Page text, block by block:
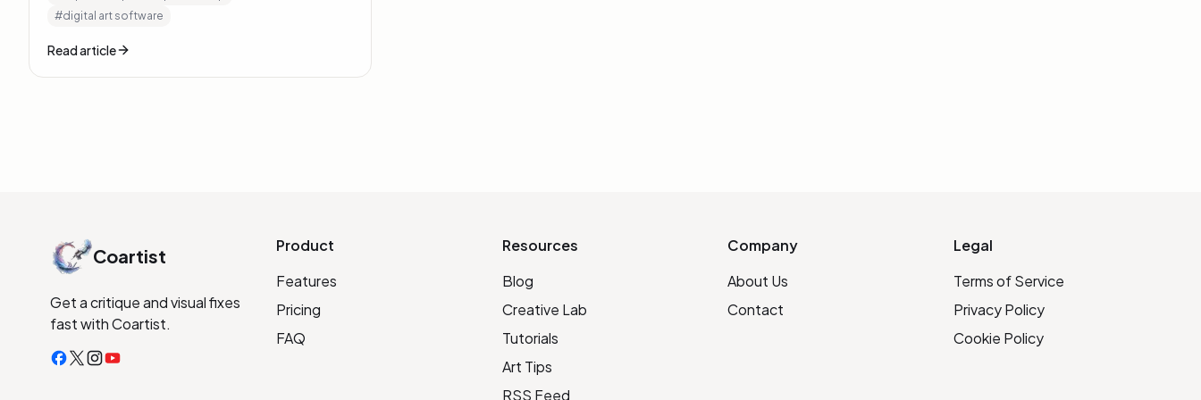
#digital art software
Read article
Coartist
Get a critique and visual fixes
fast with Coartist.
Product
Features
Pricing
FAQ
Resources
Blog
Creative Lab
Tutorials
Art Tips
RSS Feed
Company
About Us
Contact
Legal
Terms of Service
Privacy Policy
Cookie Policy